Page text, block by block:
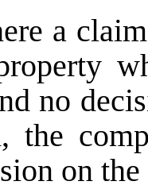
a
no
the
on